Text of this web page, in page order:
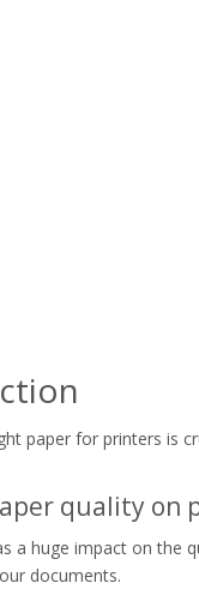
paper for printers is
quality on
a huge impact on the
documents.